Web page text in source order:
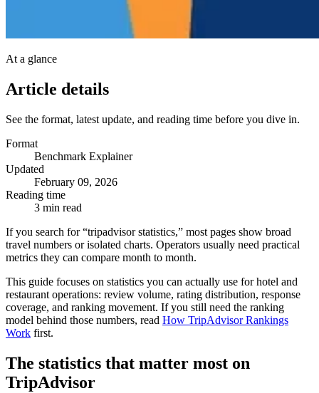
At a glance
Article details
See the format, latest update, and reading time before you dive in.
Format
Benchmark Explainer
Updated
February 09, 2026
Reading time
3 min read
If you search for “tripadvisor statistics,” most pages show broad
travel numbers or isolated charts. Operators usually need practical
metrics they can compare month to month.
This guide focuses on statistics you can actually use for hotel and
restaurant operations: review volume, rating distribution, response
coverage, and ranking movement. If you still need the ranking
model behind those numbers, read How TripAdvisor Rankings
Work first.
The statistics that matter most on
TripAdvisor